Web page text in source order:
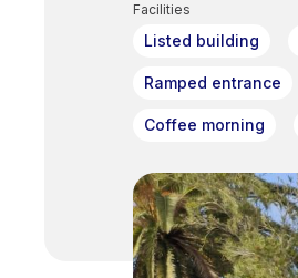
Facilities
Listed building
Ramped entrance
Coffee morning